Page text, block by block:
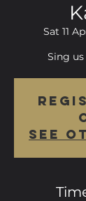
Sat 11
Sing
See